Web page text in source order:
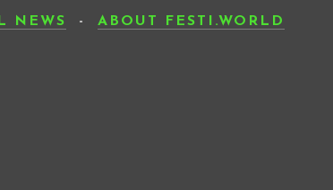
NEWS - ABOUT FESTI.WORLD